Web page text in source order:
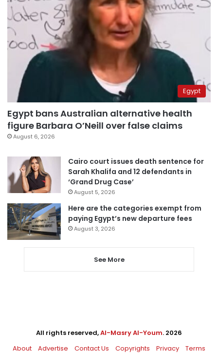
Egypt
Egypt bans Australian alternative health
figure Barbara O’Neill over false claims
August 6, 2026
Cairo court issues death sentence for
Sarah Khalifa and 12 defendants in
‘Grand Drug Case’
August 5, 2026
Here are the categories exempt from
paying Egypt’s new departure fees
August 3, 2026
See More
All rights reserved,Al-Masry Al-Youm. 2026
About
Advertise Contact Us Copyrights Privacy Terms